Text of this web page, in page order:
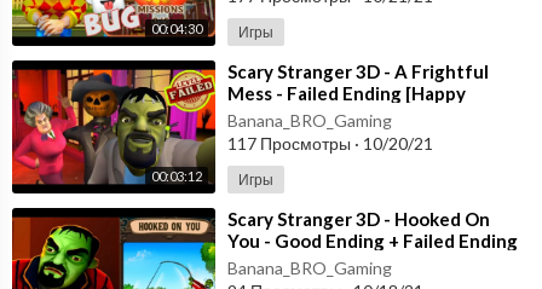
00:04:30 Игры
00:03:12
⁣Scary Stranger 3D - A Frightful
Mess - Failed Ending [Happy
Halloween Update] Android - New
Update
Banana_BRO_Gaming
117 Просмотры · 10/20/21
Игры
⁣Scary Stranger 3D - Hooked On
You - Good Ending + Failed Ending
[Android - ios] New Update
Banana_BRO_Gaming